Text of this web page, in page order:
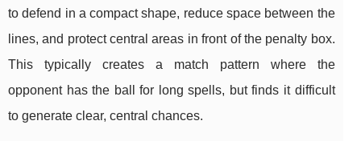
to defend in a compact shape, reduce space between the
lines, and protect central areas in front of the penalty box.
This typically creates a match pattern where the
opponent has the ball for long spells, but finds it difficult
to generate clear, central chances.